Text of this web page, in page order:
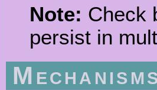
Note: Check
persist in